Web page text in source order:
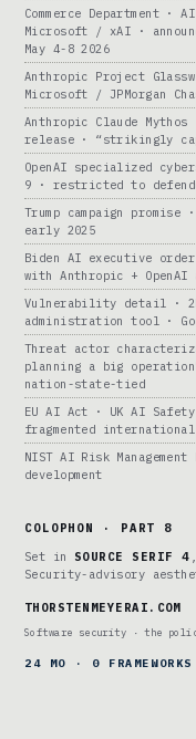
Commerce Department
Microsoft / xAI ·
May 4-8 2026
Anthropic Project
Microsoft / JPMorgan
Anthropic Claude
release · “strikingly
OpenAI specialized
9 · restricted to
Trump campaign
early 2025
Biden AI executive
with Anthropic + OpenAI
Vulnerability detail ·
administration tool ·
Threat actor
planning a big
nation-state-tied
EU AI Act · UK AI
fragmented
NIST AI Risk
development
COLOPHON · PART 8
Set in SOURCE SERIF 4 ,
Security-advisory
THORSTENMEYERAI.COM
Software security · the
24 MO · 0